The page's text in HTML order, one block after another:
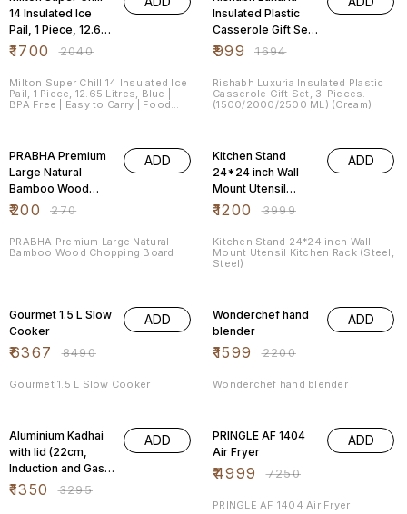
14 Insulated Ice
Pail, 1 Piece, 12.65
Litres, Blue | BPA
Carry | Food Grade
|
₹1700 ₹2040
Milton Super Chill 14 Insulated Ice
Pail, 1 Piece, 12.65 Litres, Blue |
BPA Free | Easy to Carry | Food
Insulated Plastic
Casserole Gift Set,
3-Pieces.
ML) (Cream)
₹999 ₹1694
Rishabh Luxuria Insulated Plastic
Casserole Gift Set, 3-Pieces.
(1500/2000/2500 ML) (Cream)
PRABHA Premium
Large Natural
Bamboo Wood
Chopping Board
₹200 ₹270
ADD
PRABHA Premium Large Natural
Bamboo Wood Chopping Board
Kitchen Stand
24*24 inch Wall
Mount Utensil
Kitchen Rack
₹1200 ₹3999
ADD
Kitchen Stand 24*24 inch Wall
Mount Utensil Kitchen Rack (Steel,
Steel)
Gourmet 1.5 L Slow
Cooker
₹6367 ₹8490
ADD
Gourmet 1.5 L Slow Cooker
Wonderchef hand
blender
₹1599 ₹2200
ADD
Wonderchef hand blender
Aluminium Kadhai
with lid (22cm,
Induction and Gas
compatible), Silver
₹1350 ₹3295
ADD
PRINGLE AF 1404
Air Fryer
₹4999 ₹7250
ADD
PRINGLE AF 1404 Air Fryer